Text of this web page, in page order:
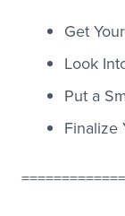
Get
Look
Put a
Finalize